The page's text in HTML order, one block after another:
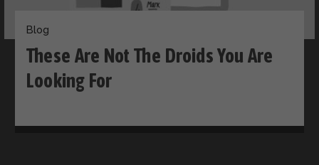
Blog
These Are Not The Droids You Are
Looking For